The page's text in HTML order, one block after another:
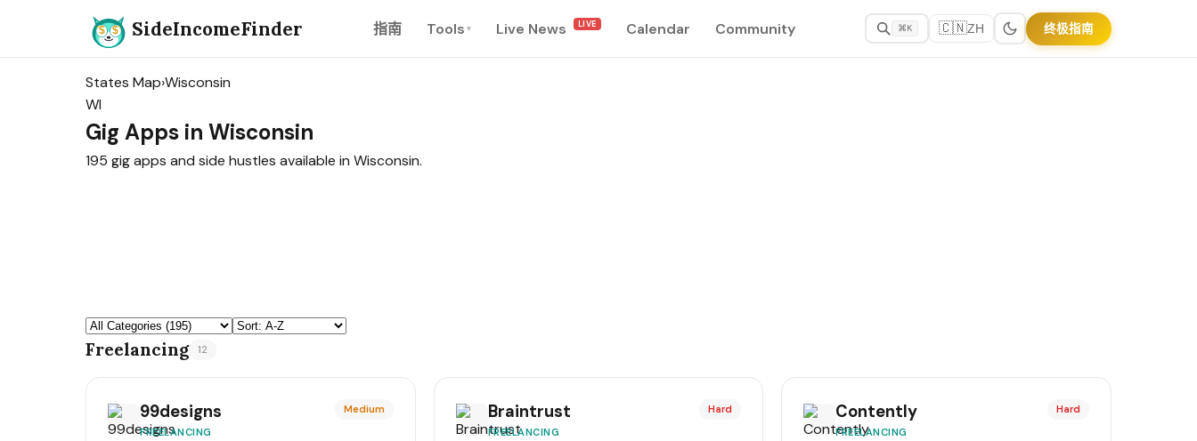
SideIncomeFinder 指南 Tools ▾ Live News LIVE Calendar Community ⌘K 🇨🇳ZH 终极指南
States Map›Wisconsin
WI
Gig Apps in Wisconsin
195 gig apps and side hustles available in Wisconsin.
Freelancing 12
99designs
FREELANCING
Medium Braintrust
FREELANCING
Hard Contently
FREELANCING
Hard